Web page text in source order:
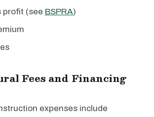
profit (see BSPRA)
Fees and Financing
expenses include